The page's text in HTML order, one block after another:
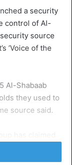
a security
control of Al-
source
‘Voice of the
Al-Shabaab
they used to
source said.
bombings
across